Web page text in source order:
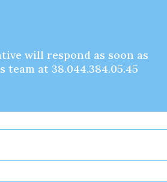
will respond as soon as
at 38.044.384.05.45